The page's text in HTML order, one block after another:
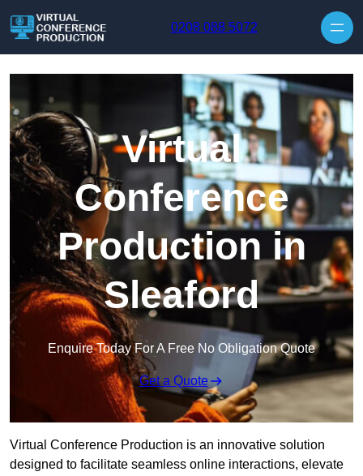
0208 088 5072
Virtual
Conference
Production in
Sleaford
Enquire Today For A Free No Obligation Quote
Get a Quote
Virtual Conference Production is an innovative solution
designed to facilitate seamless online interactions, elevate